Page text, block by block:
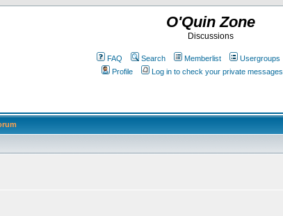
O'Quin Zone
Discussions
FAQ Search Memberlist Usergroups
Profile
Log in to check your private messages